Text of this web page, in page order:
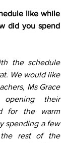
like while
did you spend
the schedule
We would like
Ms Grace
their
for the warm
spending a few
rest of the